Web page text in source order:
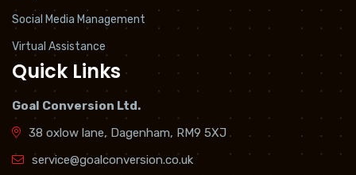
Social Media Management
Virtual Assistance
Quick Links
Goal Conversion Ltd.
38 oxlow lane, Dagenham, RM9 5XJ
service@goalconversion.co.uk